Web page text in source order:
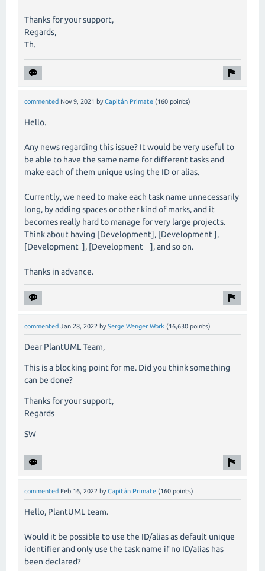
Thanks for your support,
Regards,
Th.
commented Nov 9, 2021 by Capitán Primate (160 points)
Hello.
Any news regarding this issue? It would be very useful to
be able to have the same name for different tasks and
make each of them unique using the ID or alias.
Currently, we need to make each task name unnecessarily
long, by adding spaces or other kind of marks, and it
becomes really hard to manage for very large projects.
Think about having [Development], [Development ],
[Development ], [Development ], and so on.
Thanks in advance.
commented Jan 28, 2022 by Serge Wenger Work (16,630 points)
Dear PlantUML Team,
This is a blocking point for me. Did you think something
can be done?
Thanks for your support,
Regards
SW
commented Feb 16, 2022 by Capitán Primate (160 points)
Hello, PlantUML team.
Would it be possible to use the ID/alias as default unique
identifier and only use the task name if no ID/alias has
been declared?